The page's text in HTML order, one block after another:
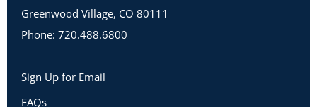
Greenwood Village, CO 80111
Phone: 720.488.6800
Sign Up for Email
FAQs